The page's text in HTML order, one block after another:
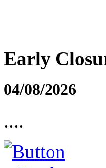
Early
04/08/2026
....